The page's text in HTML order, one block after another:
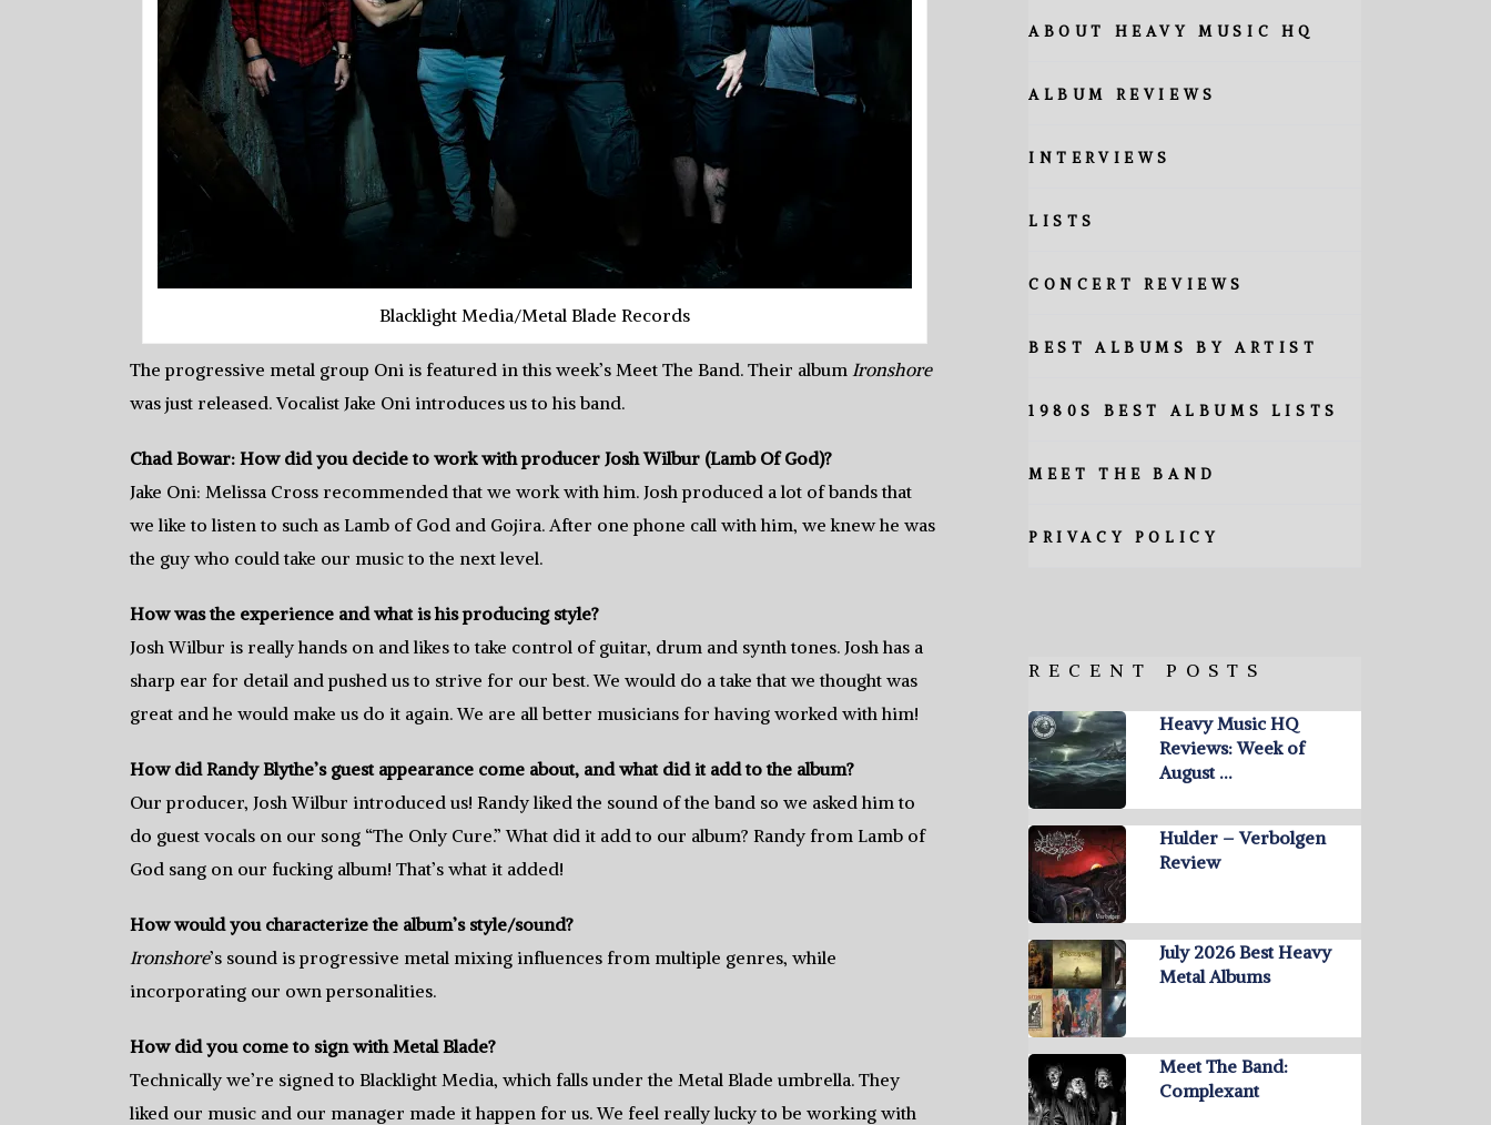
Blacklight Media/Metal Blade Records
The progressive metal group Oni is featured in this week’s Meet The Band. Their album Ironshore
was just released. Vocalist Jake Oni introduces us to his band.
Chad Bowar: How did you decide to work with producer Josh Wilbur (Lamb Of God)?
Jake Oni: Melissa Cross recommended that we work with him. Josh produced a lot of bands that
we like to listen to such as Lamb of God and Gojira. After one phone call with him, we knew he was
the guy who could take our music to the next level.
How was the experience and what is his producing style?
Josh Wilbur is really hands on and likes to take control of guitar, drum and synth tones. Josh has a
sharp ear for detail and pushed us to strive for our best. We would do a take that we thought was
great and he would make us do it again. We are all better musicians for having worked with him!
How did Randy Blythe’s guest appearance come about, and what did it add to the album?
Our producer, Josh Wilbur introduced us! Randy liked the sound of the band so we asked him to
do guest vocals on our song “The Only Cure.” What did it add to our album? Randy from Lamb of
God sang on our fucking album! That’s what it added!
How would you characterize the album’s style/sound?
Ironshore’s sound is progressive metal mixing influences from multiple genres, while
incorporating our own personalities.
How did you come to sign with Metal Blade?
Technically we’re signed to Blacklight Media, which falls under the Metal Blade umbrella. They
liked our music and our manager made it happen for us. We feel really lucky to be working with
ABOUT HEAVY MUSIC HQ
ALBUM REVIEWS
INTERVIEWS
LISTS
CONCERT REVIEWS
BEST ALBUMS BY ARTIST
1980S BEST ALBUMS LISTS
MEET THE BAND
PRIVACY POLICY
RECENT POSTS
Heavy Music HQ
Reviews: Week of
August …
Hulder – Verbolgen
Review
July 2026 Best Heavy
Metal Albums
Meet The Band:
Complexant